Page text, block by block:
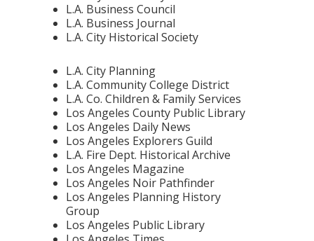
L.A. Business Council
L.A. Business Journal
L.A. City Historical Society
L.A. City Planning
L.A. Community College District
L.A. Co. Children & Family Services
Los Angeles County Public Library
Los Angeles Daily News
Los Angeles Explorers Guild
L.A. Fire Dept. Historical Archive
Los Angeles Magazine
Los Angeles Noir Pathfinder
Los Angeles Planning History
Group
Los Angeles Public Library